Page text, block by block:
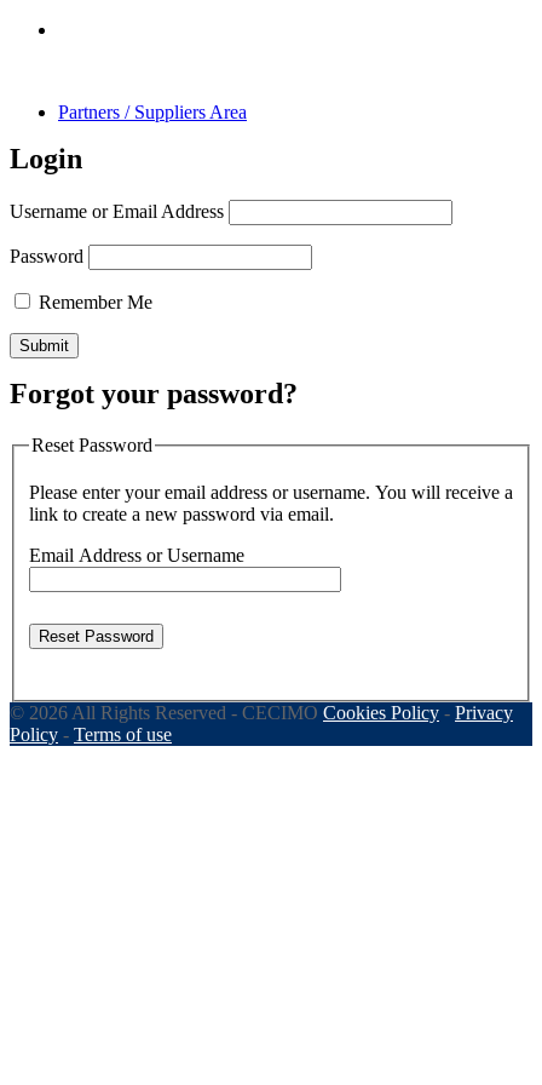
Partners / Suppliers Area
Login
Username or Email Address
Password
Remember Me
Forgot your password?
Reset Password
Please enter your email address or username. You will receive a
link to create a new password via email.
Email Address or Username
Reset Password
© 2026 All Rights Reserved - CECIMO Cookies Policy - Privacy
Policy - Terms of use